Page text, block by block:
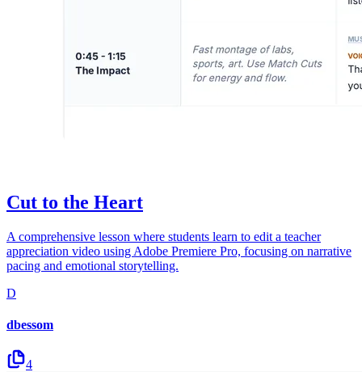
Cut to the Heart
A comprehensive lesson where students learn to edit a teacher
appreciation video using Adobe Premiere Pro, focusing on narrative
pacing and emotional storytelling.
D
dbessom
4